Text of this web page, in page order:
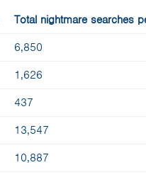
Total nightmare searches
6,850
1,626
437
13,547
10,887